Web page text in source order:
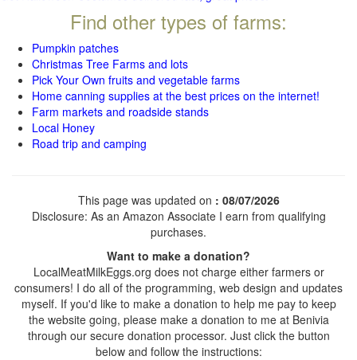
Find other types of farms:
Pumpkin patches
Christmas Tree Farms and lots
Pick Your Own fruits and vegetable farms
Home canning supplies at the best prices on the internet!
Farm markets and roadside stands
Local Honey
Road trip and camping
This page was updated on : 08/07/2026
Disclosure: As an Amazon Associate I earn from qualifying
purchases.
Want to make a donation?
LocalMeatMilkEggs.org does not charge either farmers or
consumers! I do all of the programming, web design and updates
myself. If you'd like to make a donation to help me pay to keep
the website going, please make a donation to me at Benivia
through our secure donation processor. Just click the button
below and follow the instructions: